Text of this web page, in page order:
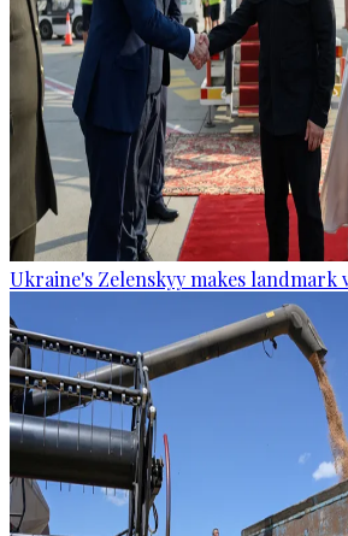
Ukraine's Zelenskyy makes landmark